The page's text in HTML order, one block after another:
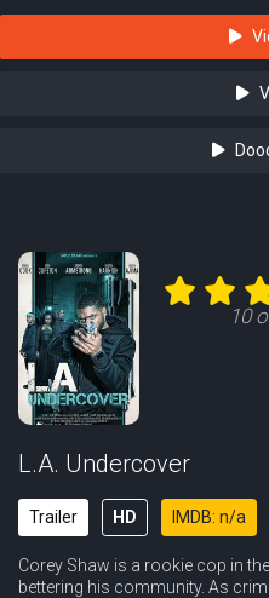
10
L.A. Undercover
Trailer HD IMDB: n/a
Corey Shaw is a rookie cop in
bettering his community. As